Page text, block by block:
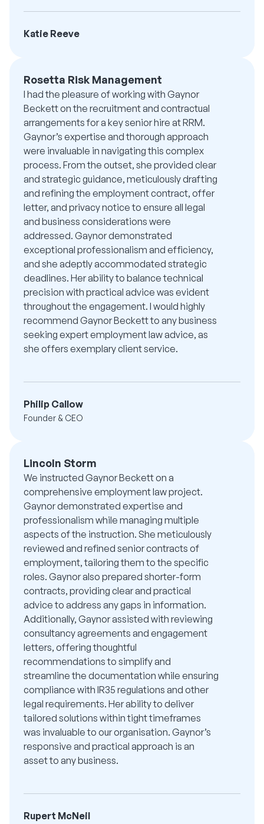
Katie Reeve
Rosetta Risk Management
I had the pleasure of working with Gaynor
Beckett on the recruitment and contractual
arrangements for a key senior hire at RRM.
Gaynor’s expertise and thorough approach
were invaluable in navigating this complex
process. From the outset, she provided clear
and strategic guidance, meticulously drafting
and refining the employment contract, offer
letter, and privacy notice to ensure all legal
and business considerations were
addressed. Gaynor demonstrated
exceptional professionalism and efficiency,
and she adeptly accommodated strategic
deadlines. Her ability to balance technical
precision with practical advice was evident
throughout the engagement. I would highly
recommend Gaynor Beckett to any business
seeking expert employment law advice, as
she offers exemplary client service.
Philip Callow
Founder & CEO
Lincoln Storm
We instructed Gaynor Beckett on a
comprehensive employment law project.
Gaynor demonstrated expertise and
professionalism while managing multiple
aspects of the instruction. She meticulously
reviewed and refined senior contracts of
employment, tailoring them to the specific
roles. Gaynor also prepared shorter-form
contracts, providing clear and practical
advice to address any gaps in information.
Additionally, Gaynor assisted with reviewing
consultancy agreements and engagement
letters, offering thoughtful
recommendations to simplify and
streamline the documentation while ensuring
compliance with IR35 regulations and other
legal requirements. Her ability to deliver
tailored solutions within tight timeframes
was invaluable to our organisation. Gaynor’s
responsive and practical approach is an
asset to any business.
Rupert McNeil